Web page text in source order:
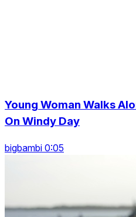
Young Woman Walks
On Windy Day
bigbambi 0:05